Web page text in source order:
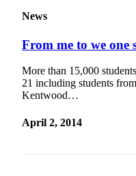
Submission
News
From me to we one
More than 15,000
21 including students
Kentwood…
April 2, 2014